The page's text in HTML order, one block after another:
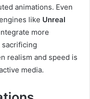
animations. Even
like Unreal
more
realism and speed is
media.